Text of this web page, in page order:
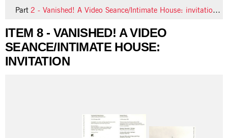
Part 2 - Vanished! A Video Seance/Intimate House: invitation, back
ITEM 8 - VANISHED! A VIDEO
SEANCE/INTIMATE HOUSE:
INVITATION